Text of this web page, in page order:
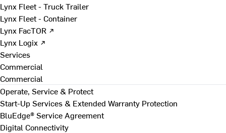
Lynx Fleet - Truck Trailer
Lynx Fleet - Container
Lynx FacTOR ↗
Lynx Logix ↗
Services
Commercial
Commercial
Operate, Service & Protect
Start-Up Services & Extended Warranty Protection
BluEdge® Service Agreement
Digital Connectivity